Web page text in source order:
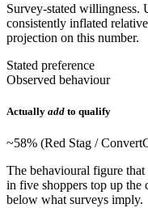
Survey-stated willingness.
consistently inflated
projection on this number.
Stated preference
Observed behaviour
Actually add to qualify
~58% (Red Stag /
The behavioural figure
in five shoppers top up
below what surveys imply.